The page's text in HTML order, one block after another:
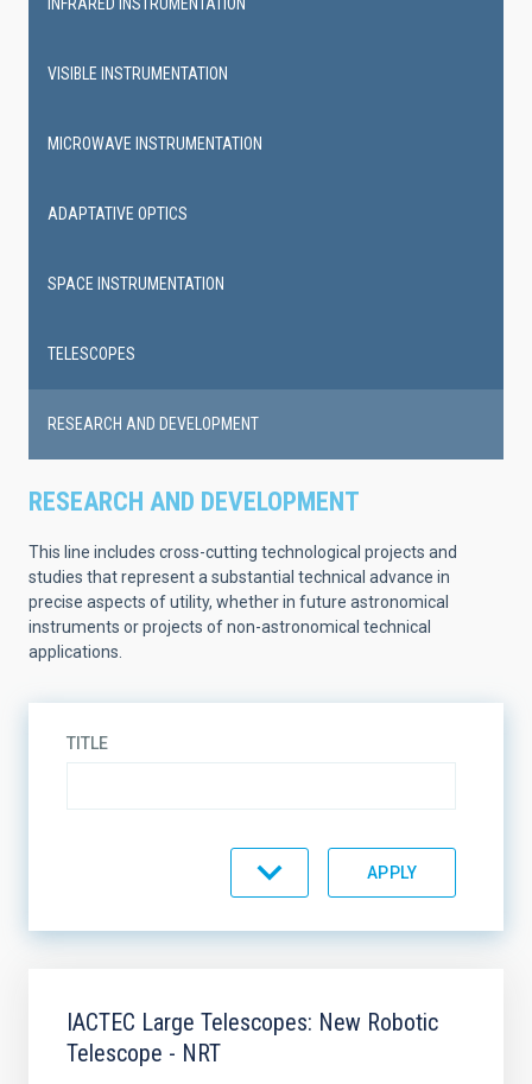
RESEARCH AND DEVELOPMENT
This line includes cross-cutting technological projects and
studies that represent a substantial technical advance in
precise aspects of utility, whether in future astronomical
instruments or projects of non-astronomical technical
applications.
TITLE
IACTEC Large Telescopes: New Robotic
Telescope - NRT
VISIBLE INSTRUMENTATION
MICROWAVE INSTRUMENTATION
ADAPTATIVE OPTICS
SPACE INSTRUMENTATION
TELESCOPES
RESEARCH AND DEVELOPMENT